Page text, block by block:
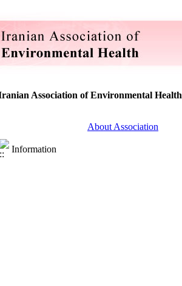
Association of Environmental Health
About Association
Information